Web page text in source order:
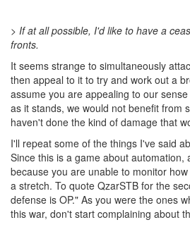
> If at all possible, I'd like to have a
fronts.
It seems strange to simultaneously
then appeal to it to try and work out a
assume you are appealing to our
as it stands, we would not benefit from
haven't done the kind of damage that
I'll repeat some of the things I've said
Since this is a game about automation,
because you are unable to monitor
a stretch. To quote QzarSTB for the
defense is OP." As you were the ones
this war, don't start complaining about